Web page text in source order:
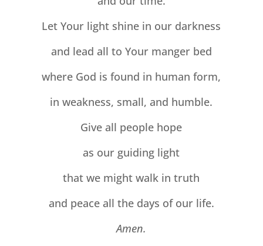
Let Your light shine in our darkness
and lead all to Your manger bed
where God is found in human form,
in weakness, small, and humble.
Give all people hope
as our guiding light
that we might walk in truth
and peace all the days of our life.
Amen.